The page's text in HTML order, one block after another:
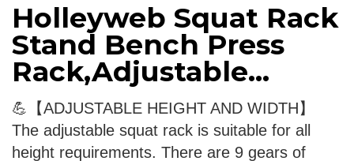
Holleyweb Squat Rack
Stand Bench Press
Rack,Adjustable...
💪【ADJUSTABLE HEIGHT AND WIDTH】
The adjustable squat rack is suitable for all
height requirements. There are 9 gears of